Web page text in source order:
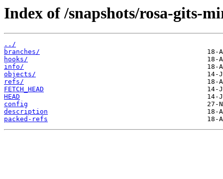
Index of /snapshots/rosa-gits-
../
branches/
hooks/
info/
objects/
refs/
FETCH_HEAD
HEAD
config
description
packed-refs